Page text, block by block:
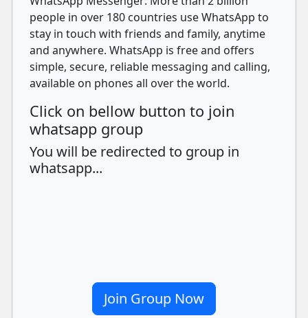
people in over 180 countries use WhatsApp to
stay in touch with friends and family, anytime
and anywhere. WhatsApp is free and offers
simple, secure, reliable messaging and calling,
available on phones all over the world.
Click on bellow button to join
whatsapp group
You will be redirected to group in
whatsapp...
Join Group Now